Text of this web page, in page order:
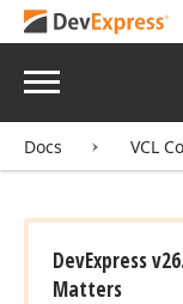
Menu
Docs VCL
DevExpress
Matters